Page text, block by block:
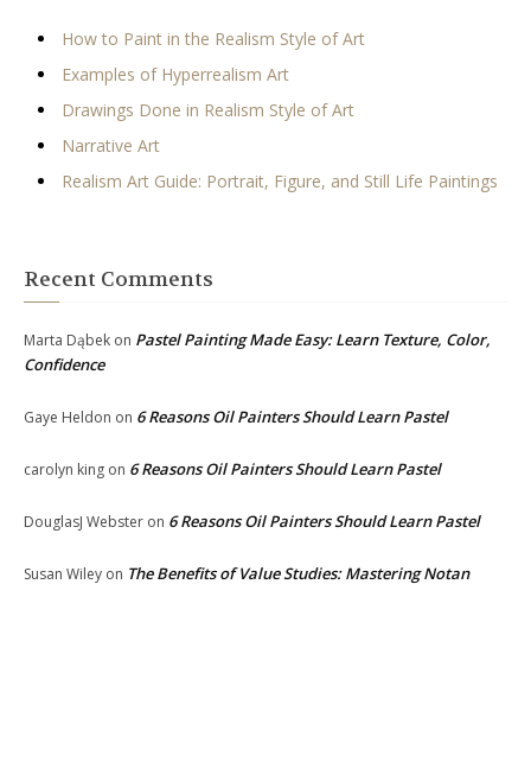
How to Paint in the Realism Style of Art
Examples of Hyperrealism Art
Drawings Done in Realism Style of Art
Narrative Art
Realism Art Guide: Portrait, Figure, and Still Life Paintings
Recent Comments
Marta Dąbek on Pastel Painting Made Easy: Learn Texture, Color,
Confidence
Gaye Heldon on 6 Reasons Oil Painters Should Learn Pastel
carolyn king on 6 Reasons Oil Painters Should Learn Pastel
DouglasJ Webster on 6 Reasons Oil Painters Should Learn Pastel
Susan Wiley on The Benefits of Value Studies: Mastering Notan